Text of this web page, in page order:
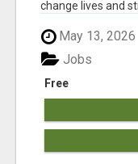
change lives and
May 13, 2026
Free
Jobs